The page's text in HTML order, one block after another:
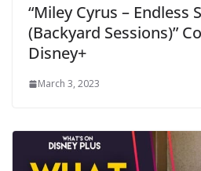
“Miley Cyrus – Endless
(Backyard Sessions)”
Disney+
March 3, 2023